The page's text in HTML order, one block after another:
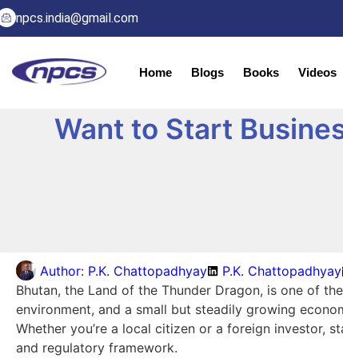
npcs.india@gmail.com
Home Blogs Books Videos
Want to Start
Author: P.K. Chattopadhyay P.K. Chattopadhyay
Bhutan, the Land of the Thunder Dragon, is one of
environment, and a small but steadily growing
Whether you’re a local citizen or a foreign investor,
and regulatory framework.